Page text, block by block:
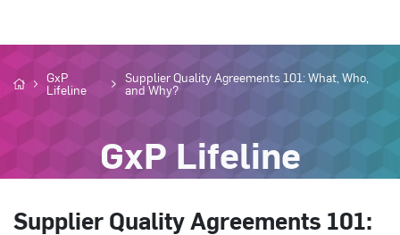
GxP
Lifeline
Supplier Quality Agreements 101: What, Who,
and Why?
GxP Lifeline
Supplier Quality Agreements 101: